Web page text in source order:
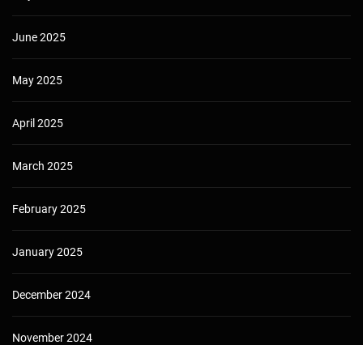
June 2025
May 2025
April 2025
March 2025
February 2025
January 2025
December 2024
November 2024